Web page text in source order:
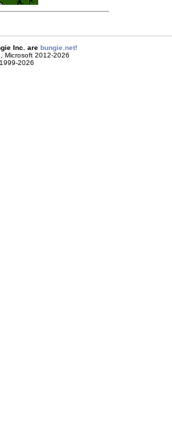
Inc. are bungie.net!
Microsoft 2012-2026
2026